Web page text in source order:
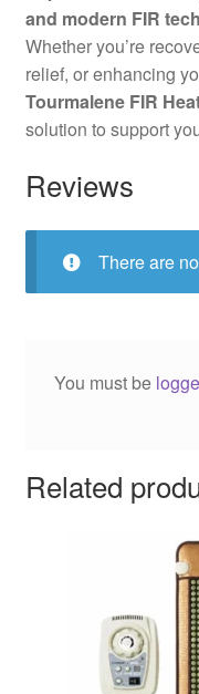
and modern FIR
Whether you’re
relief, or enhancing
Tourmalene FIR
solution to support
Reviews
There are
You must be
Related